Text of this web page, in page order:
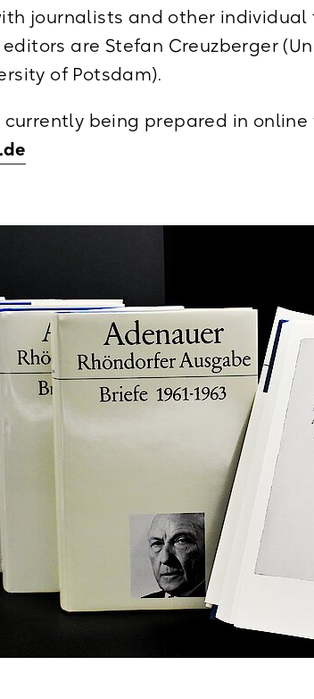
journalists and other
are Stefan Creuzberger
of Potsdam).
currently being prepared in